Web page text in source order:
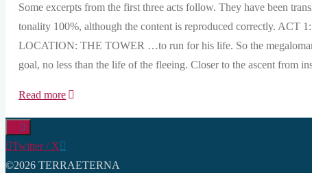
Some excerpts from the first three acts follow. They have been
tonality 100%, although the content is reproduced correctly.
LOCATION: THE TOWER …to run for his life. So the
goal, no less than the life of the fleeing. Closer to the ascent from
Read more
Twitter / X
©2026 TERRAETERNA